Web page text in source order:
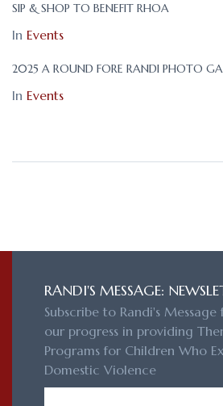
SIP & SHOP TO BENEFIT RHOA
In Events
2025 A ROUND FORE RANDI PHOTO
In Events
RANDI'S MESSAGE:
Subscribe to Randi's
our progress in providing
Programs for Children Who
Domestic Violence